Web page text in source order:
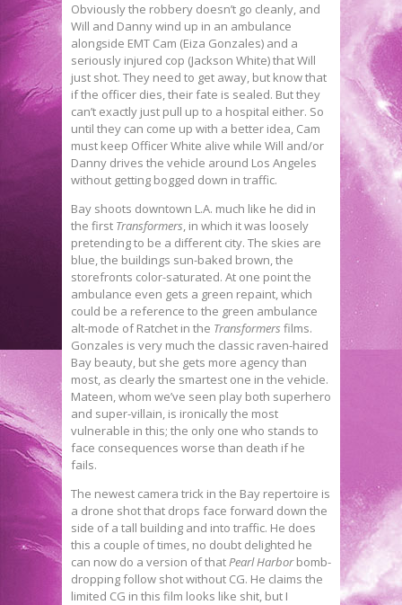
Obviously the robbery doesn’t go cleanly, and
Will and Danny wind up in an ambulance
alongside EMT Cam (Eiza Gonzales) and a
seriously injured cop (Jackson White) that Will
just shot. They need to get away, but know that
if the officer dies, their fate is sealed. But they
can’t exactly just pull up to a hospital either. So
until they can come up with a better idea, Cam
must keep Officer White alive while Will and/or
Danny drives the vehicle around Los Angeles
without getting bogged down in traffic.
Bay shoots downtown L.A. much like he did in
the first Transformers, in which it was loosely
pretending to be a different city. The skies are
blue, the buildings sun-baked brown, the
storefronts color-saturated. At one point the
ambulance even gets a green repaint, which
could be a reference to the green ambulance
alt-mode of Ratchet in the Transformers films.
Gonzales is very much the classic raven-haired
Bay beauty, but she gets more agency than
most, as clearly the smartest one in the vehicle.
Mateen, whom we’ve seen play both superhero
and super-villain, is ironically the most
vulnerable in this; the only one who stands to
face consequences worse than death if he
fails.
The newest camera trick in the Bay repertoire is
a drone shot that drops face forward down the
side of a tall building and into traffic. He does
this a couple of times, no doubt delighted he
can now do a version of thatPearl Harborbomb-
dropping follow shot without CG. He claims the
limited CG in this film looks like shit, but I